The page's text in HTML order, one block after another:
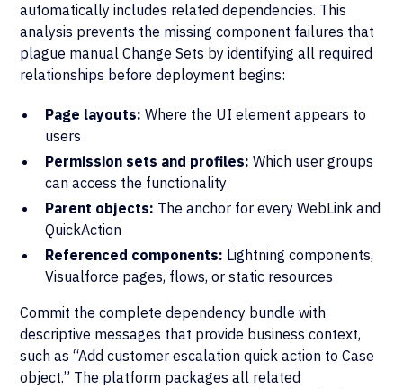
automatically includes related dependencies. This
analysis prevents the missing component failures that
plague manual Change Sets by identifying all required
relationships before deployment begins:
Page layouts:Where the UI element appears to
users
Permission sets and profiles:Which user groups
can access the functionality
Parent objects: The anchor for every WebLink and
QuickAction
Referenced components: Lightning components,
Visualforce pages, flows, or static resources
Commit the complete dependency bundle with
descriptive messages that provide business context,
such as “Add customer escalation quick action to Case
object.” The platform packages all related